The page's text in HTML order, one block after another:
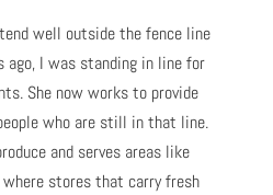
well outside the fence line
ago, I was standing in line for
She now works to provide
who are still in that line.
and serves areas like
where stores that carry fresh